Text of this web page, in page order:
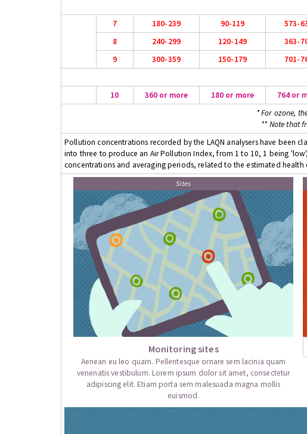
7
180-239 90-119 573-
8
240-299 120-149 363-
9
300-359 150-179 701-
10
360 or more 180 or more 764 or
* For ozone,
** Note that
Pollution concentrations recorded by the LAQN analysers have been
into three to produce an Air Pollution Index, from 1 to 10, 1 being
concentrations and averaging periods, related to the estimated health
Sites
Monitoring sites
Aenean eu leo quam. Pellentesque ornare sem lacinia quam
venenatis vestibulum. Lorem ipsum dolor sit amet, consectetur
adipiscing elit. Etiam porta sem malesuada magna mollis
euismod.